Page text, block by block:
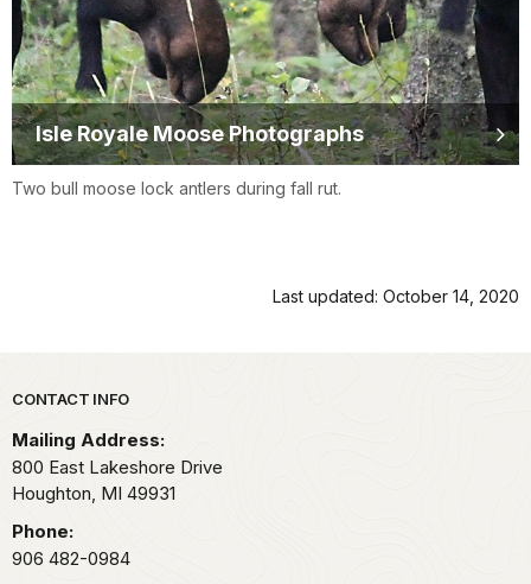
Isle Royale Moose Photographs
Two bull moose lock antlers during fall rut.
Last updated: October 14, 2020
Park footer
CONTACT INFO
Mailing Address:
800 East Lakeshore Drive
Houghton, MI 49931
Phone:
906 482-0984